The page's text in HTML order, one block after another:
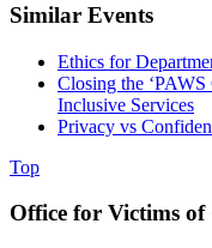
Similar Events
Ethics for
Closing the
Inclusive Services
Privacy vs
Top
Office for Victims of